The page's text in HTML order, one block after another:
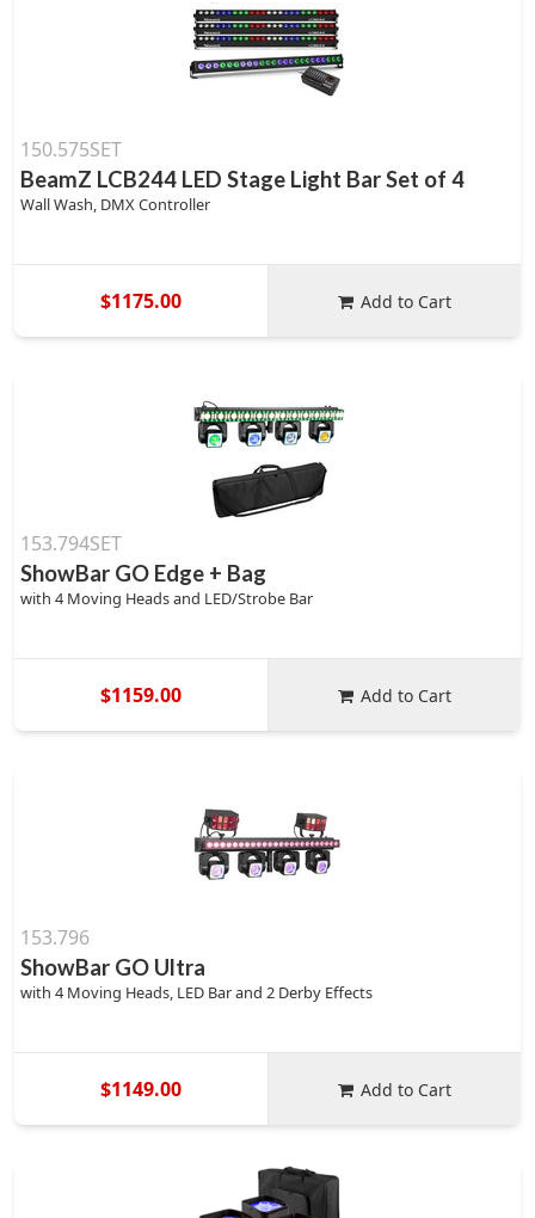
150.575SET
BeamZ LCB244 LED Stage Light Bar Set of 4
Wall Wash, DMX Controller
$1175.00 Add to Cart
153.794SET
ShowBar GO Edge + Bag
with 4 Moving Heads and LED/Strobe Bar
$1159.00 Add to Cart
153.796
ShowBar GO Ultra
with 4 Moving Heads, LED Bar and 2 Derby Effects
$1149.00 Add to Cart